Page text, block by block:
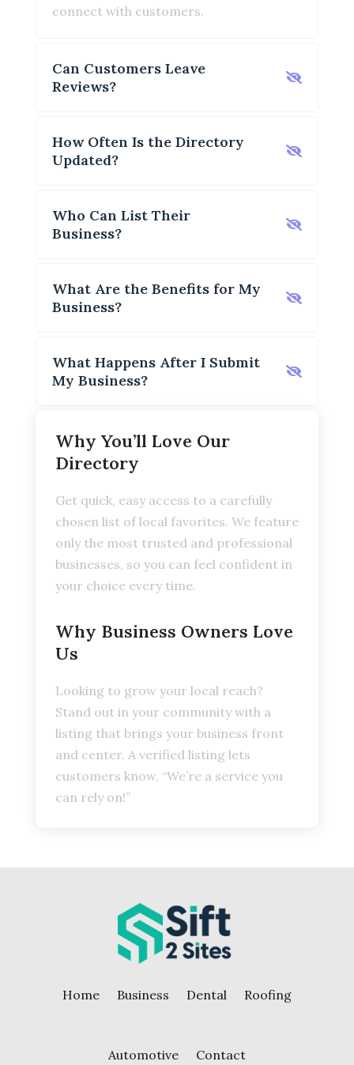
connect with customers.
Can Customers Leave
Reviews?
How Often Is the Directory
Updated?
Who Can List Their
Business?
What Are the Benefits for My
Business?
What Happens After I Submit
My Business?
Why You’ll Love Our
Directory
Get quick, easy access to a carefully
chosen list of local favorites. We feature
only the most trusted and professional
businesses, so you can feel confident in
your choice every time.
Why Business Owners Love
Us
Looking to grow your local reach?
Stand out in your community with a
listing that brings your business front
and center. A verified listing lets
customers know, “We’re a service you
can rely on!”
Home Business Dental Roofing
Automotive Contact